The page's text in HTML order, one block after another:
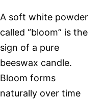
A soft white powder
called “bloom” is the
sign of a pure
beeswax candle.
Bloom forms
naturally over time